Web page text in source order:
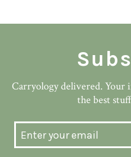
Carryology delivered. Your
the best